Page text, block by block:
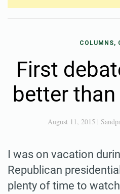
COLUMNS,
First
better
August 11, 2015 |
I was on vacation
Republican
plenty of time to